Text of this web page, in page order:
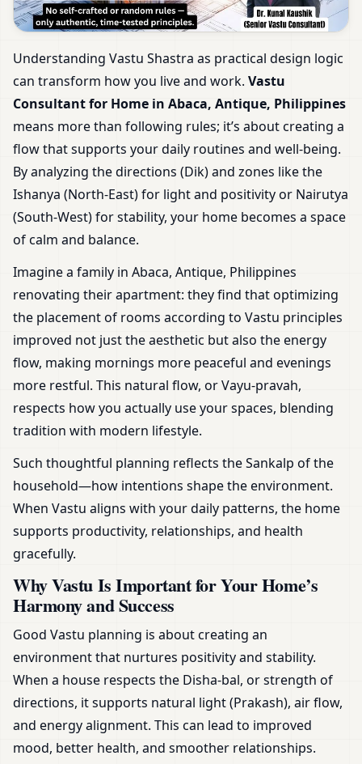
Understanding Vastu Shastra as practical design logic
can transform how you live and work. Vastu
Consultant for Home in Abaca, Antique, Philippines
means more than following rules; it’s about creating a
flow that supports your daily routines and well-being.
By analyzing the directions (Dik) and zones like the
Ishanya (North-East) for light and positivity or Nairutya
(South-West) for stability, your home becomes a space
of calm and balance.
Imagine a family in Abaca, Antique, Philippines
renovating their apartment: they find that optimizing
the placement of rooms according to Vastu principles
improved not just the aesthetic but also the energy
flow, making mornings more peaceful and evenings
more restful. This natural flow, or Vayu-pravah,
respects how you actually use your spaces, blending
tradition with modern lifestyle.
Such thoughtful planning reflects the Sankalp of the
household—how intentions shape the environment.
When Vastu aligns with your daily patterns, the home
supports productivity, relationships, and health
gracefully.
Why Vastu Is Important for Your Home’s
Harmony and Success
Good Vastu planning is about creating an
environment that nurtures positivity and stability.
When a house respects the Disha-bal, or strength of
directions, it supports natural light (Prakash), air flow,
and energy alignment. This can lead to improved
mood, better health, and smoother relationships.